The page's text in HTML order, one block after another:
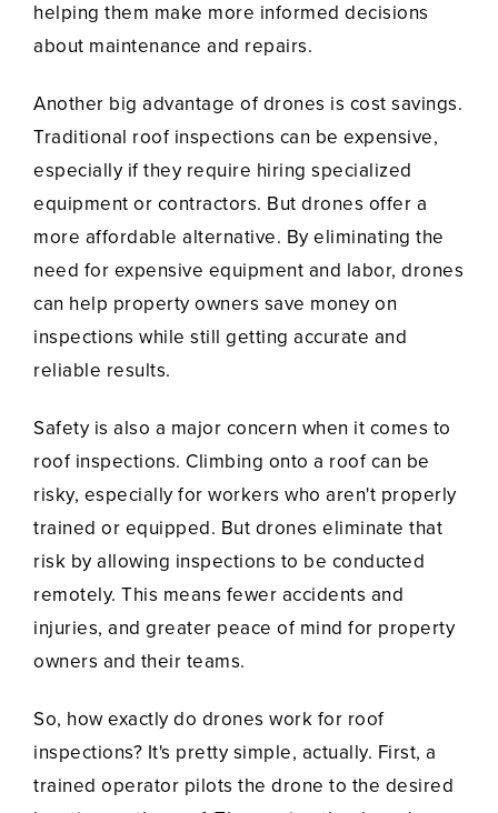
helping them make more informed decisions
about maintenance and repairs.
Another big advantage of drones is cost savings.
Traditional roof inspections can be expensive,
especially if they require hiring specialized
equipment or contractors. But drones offer a
more affordable alternative. By eliminating the
need for expensive equipment and labor, drones
can help property owners save money on
inspections while still getting accurate and
reliable results.
Safety is also a major concern when it comes to
roof inspections. Climbing onto a roof can be
risky, especially for workers who aren't properly
trained or equipped. But drones eliminate that
risk by allowing inspections to be conducted
remotely. This means fewer accidents and
injuries, and greater peace of mind for property
owners and their teams.
So, how exactly do drones work for roof
inspections? It's pretty simple, actually. First, a
trained operator pilots the drone to the desired